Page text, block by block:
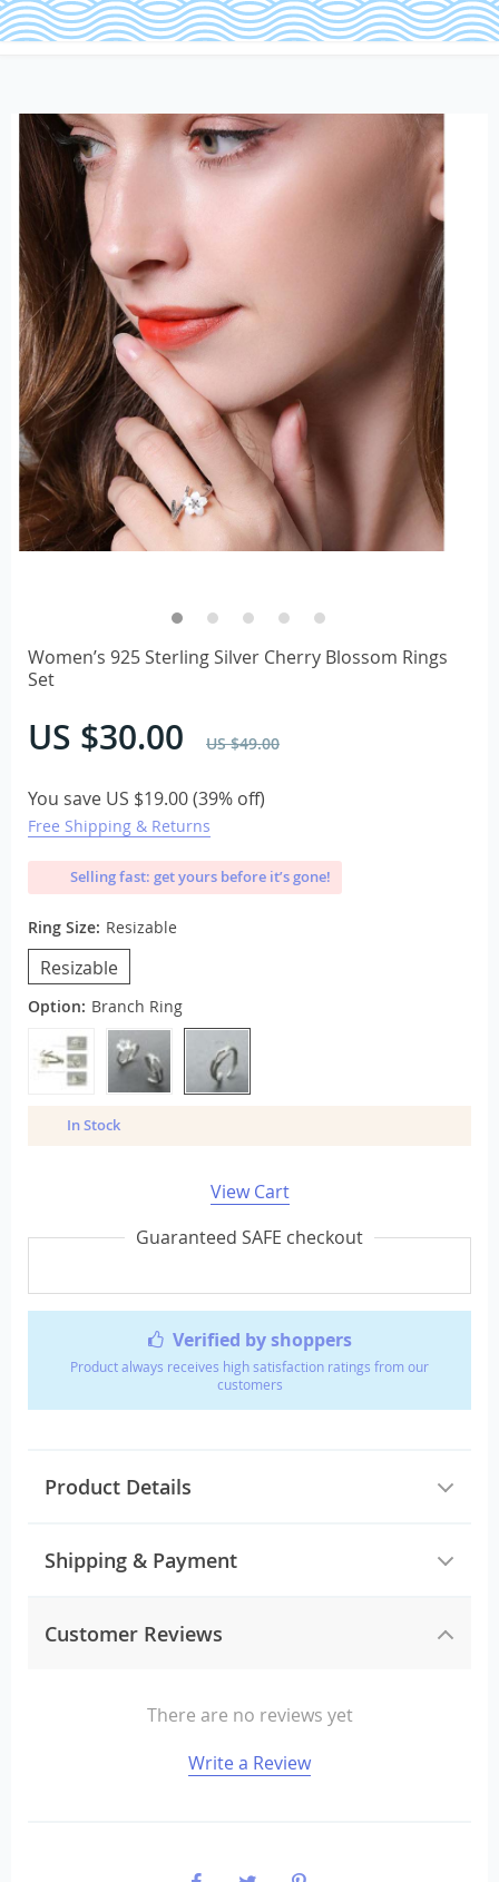
Verified by shoppers
Product always receives high satisfaction ratings from our
customers
Product Details
Shipping & Payment
Customer Reviews
There are no reviews yet
Write a Review
Women’s 925 Sterling Silver Cherry Blossom Rings
Set
US $30.00 US $49.00
You save US $19.00(39% off)
Free Shipping & Returns
Selling fast: get yours before it’s gone!
Ring Size: Resizable
Resizable
Option: Branch Ring
In Stock
View Cart
Guaranteed SAFE checkout